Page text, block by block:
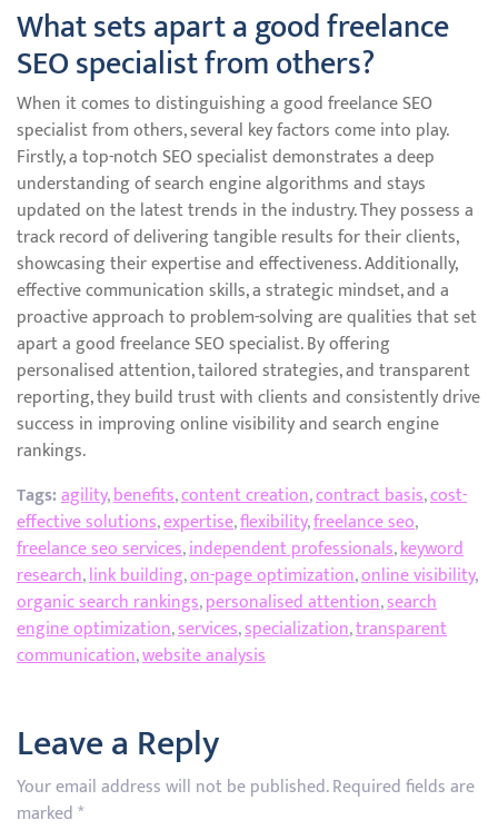
What sets apart a good freelance
SEO specialist from others?
When it comes to distinguishing a good freelance SEO
specialist from others, several key factors come into play.
Firstly, a top-notch SEO specialist demonstrates a deep
understanding of search engine algorithms and stays
updated on the latest trends in the industry. They possess a
track record of delivering tangible results for their clients,
showcasing their expertise and effectiveness. Additionally,
effective communication skills, a strategic mindset, and a
proactive approach to problem-solving are qualities that set
apart a good freelance SEO specialist. By offering
personalised attention, tailored strategies, and transparent
reporting, they build trust with clients and consistently drive
success in improving online visibility and search engine
rankings.
Tags:agility,benefits,content creation,contract basis,cost-
effective solutions,expertise,flexibility,freelance seo,
freelance seo services,independent professionals,keyword
research,link building,on-page optimization,online visibility,
organic search rankings,personalised attention,search
engine optimization,services,specialization,transparent
communication,website analysis
Leave a Reply
Your email address will not be published.Required fields are
marked*